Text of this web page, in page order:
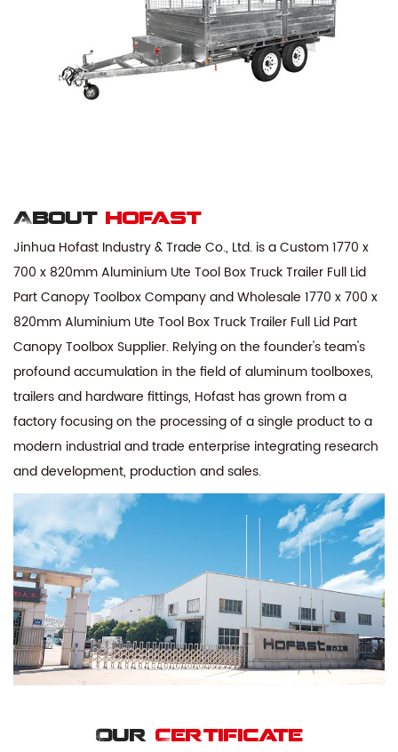
About hofast
Jinhua Hofast Industry & Trade Co., Ltd. is aCustom 1770 x
700 x 820mm Aluminium Ute Tool Box Truck Trailer Full Lid
Part Canopy Toolbox CompanyandWholesale 1770 x 700 x
820mm Aluminium Ute Tool Box Truck Trailer Full Lid Part
Canopy Toolbox Supplier. Relying on the founder's team's
profound accumulation in the field of aluminum toolboxes,
trailers and hardware fittings, Hofast has grown from a
factory focusing on the processing of a single product to a
modern industrial and trade enterprise integrating research
and development, production and sales.
Our Certificate